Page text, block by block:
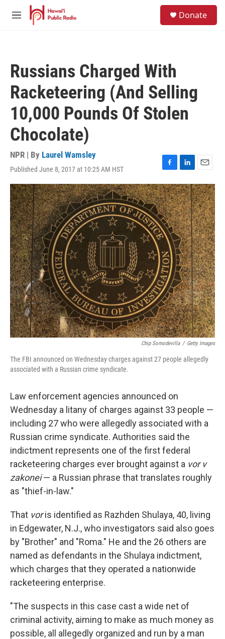
Skip to main content
M
Donate
Russians Charged With
Racketeering (And Selling
10,000 Pounds Of Stolen
Chocolate)
NPR | By Laurel Wamsley
Published June 8, 2017 at 10:25 AM HST
F
a
c
e
b
o
o
k
L
i
n
k
e
d
I
n
E
m
a
i
l
Chip Somodevilla / Getty Images
The FBI announced on Wednesday charges against 27 people allegedly
associated with a Russian crime syndicate.
Law enforcement agencies announced on
Wednesday a litany of charges against 33 people —
including 27 who were allegedly associated with a
Russian crime syndicate. Authorities said the
indictment represents one of the first federal
racketeering charges ever brought against a vor v
zakonei— a Russian phrase that translates roughly
as "thief-in-law."
That voris identified as Razhden Shulaya, 40, living
in Edgewater, N.J., who investigators said also goes
by "Brother" and "Roma." He and the 26 others are
named as defendants in the Shulaya indictment,
which charges that they operated a nationwide
racketeering enterprise.
"The suspects in this case cast a wide net of
criminal activity, aiming to make as much money as
possible, all allegedly organized and run by a man